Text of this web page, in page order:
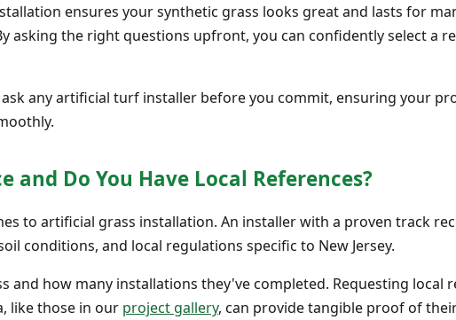
ensures your synthetic grass looks great and lasts for
asking the right questions upfront, you can confidently select a
any artificial turf installer before you commit, ensuring your
and Do You Have Local References?
to artificial grass installation. An installer with a proven track
conditions, and local regulations specific to New Jersey.
and how many installations they've completed. Requesting local
like those in our project gallery, can provide tangible proof of